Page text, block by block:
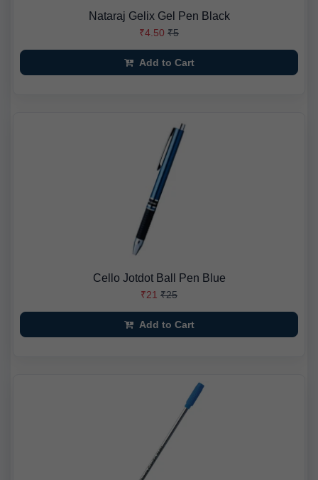
Nataraj Gelix Gel Pen Black
₹4.50 ₹5
Add to Cart
Cello Jotdot Ball Pen Blue
₹21 ₹25
Add to Cart